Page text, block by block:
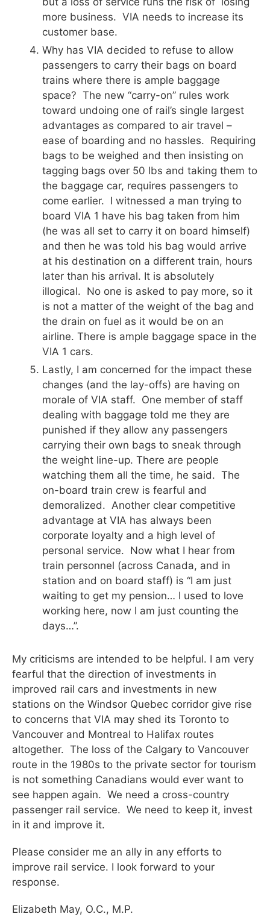
more business. VIA needs to increase its
customer base.
Why has VIA decided to refuse to allow
passengers to carry their bags on board
trains where there is ample baggage
space? The new “carry-on” rules work
toward undoing one of rail’s single largest
advantages as compared to air travel –
ease of boarding and no hassles. Requiring
bags to be weighed and then insisting on
tagging bags over 50 lbs and taking them to
the baggage car, requires passengers to
come earlier. I witnessed a man trying to
board VIA 1 have his bag taken from him
(he was all set to carry it on board himself)
and then he was told his bag would arrive
at his destination on a different train, hours
later than his arrival. It is absolutely
illogical. No one is asked to pay more, so it
is not a matter of the weight of the bag and
the drain on fuel as it would be on an
airline. There is ample baggage space in the
VIA 1 cars.
Lastly, I am concerned for the impact these
changes (and the lay-offs) are having on
morale of VIA staff. One member of staff
dealing with baggage told me they are
punished if they allow any passengers
carrying their own bags to sneak through
the weight line-up. There are people
watching them all the time, he said. The
on-board train crew is fearful and
demoralized. Another clear competitive
advantage at VIA has always been
corporate loyalty and a high level of
personal service. Now what I hear from
train personnel (across Canada, and in
station and on board staff) is “I am just
waiting to get my pension… I used to love
working here, now I am just counting the
days…”.
My criticisms are intended to be helpful. I am very
fearful that the direction of investments in
improved rail cars and investments in new
stations on the Windsor Quebec corridor give rise
to concerns that VIA may shed its Toronto to
Vancouver and Montreal to Halifax routes
altogether. The loss of the Calgary to Vancouver
route in the 1980s to the private sector for tourism
is not something Canadians would ever want to
see happen again. We need a cross-country
passenger rail service. We need to keep it, invest
in it and improve it.
Please consider me an ally in any efforts to
improve rail service. I look forward to your
response.
Elizabeth May, O.C., M.P.